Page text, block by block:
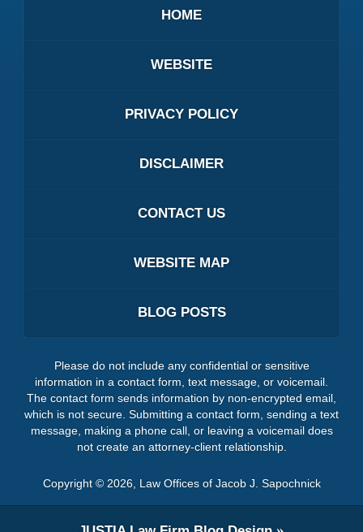
HOME
WEBSITE
PRIVACY POLICY
DISCLAIMER
CONTACT US
WEBSITE MAP
BLOG POSTS
Please do not include any confidential or sensitive
information in a contact form, text message, or voicemail.
The contact form sends information by non-encrypted email,
which is not secure. Submitting a contact form, sending a text
message, making a phone call, or leaving a voicemail does
not create an attorney-client relationship.
Copyright © 2026, Law Offices of Jacob J. Sapochnick